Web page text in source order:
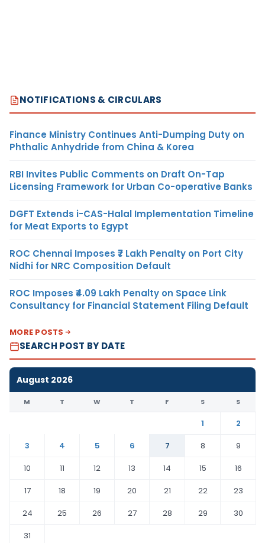
NOTIFICATIONS & CIRCULARS
Finance Ministry Continues Anti-Dumping Duty on
Phthalic Anhydride from China & Korea
RBI Invites Public Comments on Draft On-Tap
Licensing Framework for Urban Co-operative Banks
DGFT Extends i-CAS-Halal Implementation Timeline
for Meat Exports to Egypt
ROC Chennai Imposes ₹7 Lakh Penalty on Port City
Nidhi for NRC Composition Default
ROC Imposes ₹4.09 Lakh Penalty on Space Link
Consultancy for Financial Statement Filing Default
MORE POSTS
SEARCH POST BY DATE
August 2026
M T W T F S S
1
2
3
4 5 6 7 8
9
10
11 12 13 14 15
16
17
18 19 20 21 22
23
24
25 26 27 28 29
30
31